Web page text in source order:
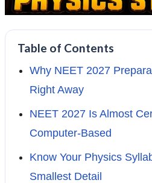
Table of Contents
Why NEET 2027
Right Away
NEET 2027 Is Almost
Computer-Based
Know Your Physics
Smallest Detail